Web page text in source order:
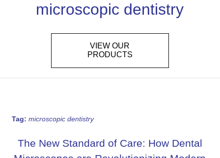
microscopic dentistry
VIEW OUR
PRODUCTS
Tag: microscopic dentistry
The New Standard of Care: How Dental